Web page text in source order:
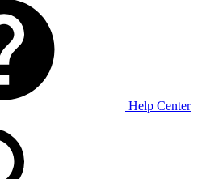
Help Center